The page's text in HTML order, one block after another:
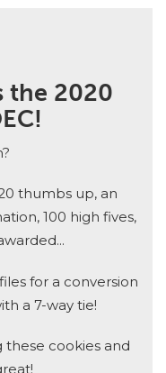
the 2020
thumbs up, an
100 high fives,
for a conversion
a 7-way tie!
these cookies and